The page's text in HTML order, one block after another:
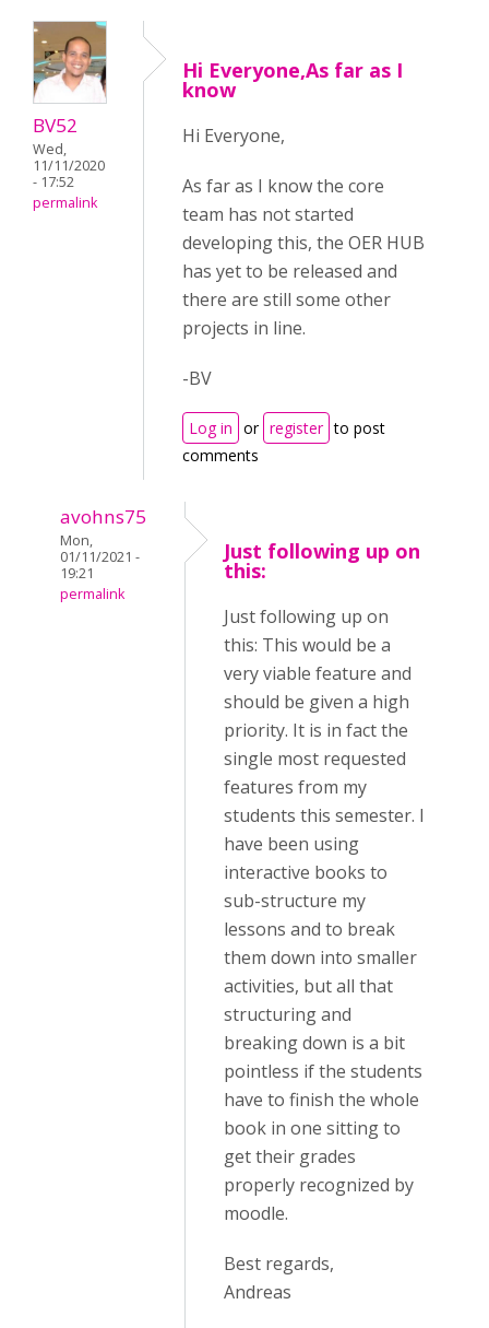
BV52
Wed,
11/11/2020
- 17:52
permalink
Hi Everyone,As far as I
know
Hi Everyone,
As far as I know the core
team has not started
developing this, the OER HUB
has yet to be released and
there are still some other
projects in line.
-BV
Log in or register to post
comments
avohns75
Mon,
01/11/2021 -
19:21
permalink
Just following up on
this:
Just following up on
this: This would be a
very viable feature and
should be given a high
priority. It is in fact the
single most requested
features from my
students this semester. I
have been using
interactive books to
sub-structure my
lessons and to break
them down into smaller
activities, but all that
structuring and
breaking down is a bit
pointless if the students
have to finish the whole
book in one sitting to
get their grades
properly recognized by
moodle.
Best regards,
Andreas